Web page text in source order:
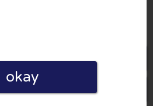
a review
okay